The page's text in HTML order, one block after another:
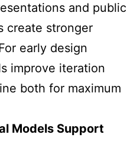
and public
create stronger
early design
improve iteration
both for maximum
Models Support